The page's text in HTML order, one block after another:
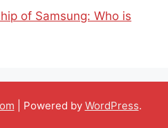
of Samsung: Who is
| Powered by WordPress.